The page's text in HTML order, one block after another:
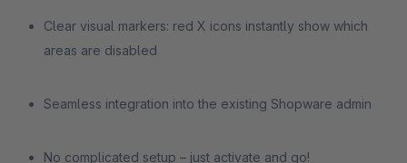
Clear visual markers: red X icons instantly show which
areas are disabled
Seamless integration into the existing Shopware admin
No complicated setup – just activate and go!